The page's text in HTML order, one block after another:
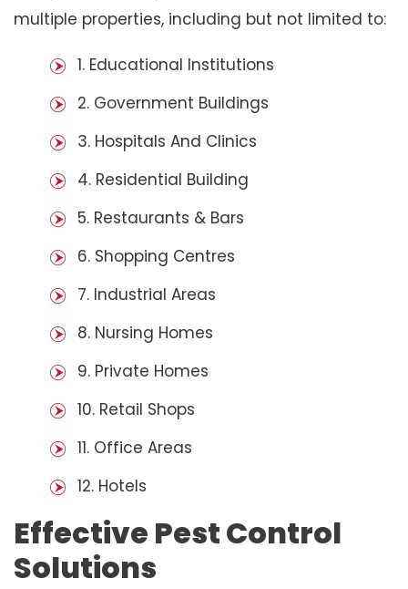
multiple properties, including but not limited to:
1. Educational Institutions
2. Government Buildings
3. Hospitals And Clinics
4. Residential Building
5. Restaurants & Bars
6. Shopping Centres
7. Industrial Areas
8. Nursing Homes
9. Private Homes
10. Retail Shops
11. Office Areas
12. Hotels
Effective Pest Control
Solutions